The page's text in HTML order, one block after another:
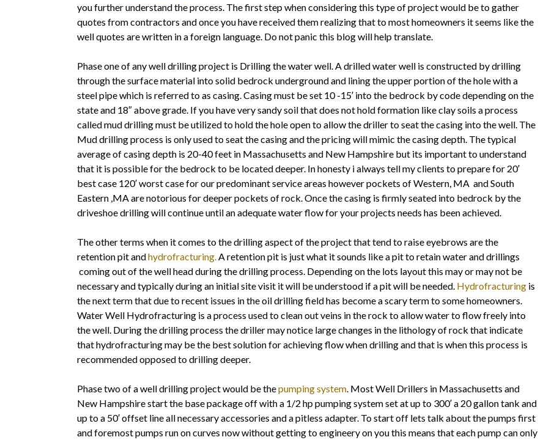
you further understand the process. The first step when considering this type of project would be to gather
quotes from contractors and once you have received them realizing that to most homeowners it seems like the
well quotes are written in a foreign language. Do not panic this blog will help translate.
Phase one of any well drilling project is Drilling the water well. A drilled water well is constructed by drilling
through the surface material into solid bedrock underground and lining the upper portion of the hole with a
steel pipe which is referred to as casing. Casing must be set 10 -15′ into the bedrock by code depending on the
state and 18″ above grade. If you have very sandy soil that does not hold formation like clay soils a process
called mud drilling must be utilized to hold the hole open to allow the driller to seat the casing into the well. The
Mud drilling process is only used to seat the casing and the pricing will mimic the casing depth. The typical
average of casing depth is 20-40 feet in Massachusetts and New Hampshire but its important to understand
that it is possible for the bedrock to be located deeper. In honesty i always tell my clients to prepare for 20′
best case 120′ worst case for our predominant service areas however pockets of Western, MA and South
Eastern ,MA are notorious for deeper pockets of rock. Once the casing is firmly seated into bedrock by the
driveshoe drilling will continue until an adequate water flow for your projects needs has been achieved.
The other terms when it comes to the drilling aspect of the project that tend to raise eyebrows are the
retention pit andhydrofracturing. A retention pit is just what it sounds like a pit to retain water and drillings
coming out of the well head during the drilling process. Depending on the lots layout this may or may not be
necessary and typically during an initial site visit it will be understood if a pit will be needed. Hydrofracturing is
the next term that due to recent issues in the oil drilling field has become a scary term to some homeowners.
Water Well Hydrofracturing is a process used to clean out veins in the rock to allow water to flow freely into
the well. During the drilling process the driller may notice large changes in the lithology of rock that indicate
that hydrofracturing may be the best solution for achieving flow when drilling and that is when this process is
recommended opposed to drilling deeper.
Phase two of a well drilling project would be thepumping system . Most Well Drillers in Massachusetts and
New Hampshire start the base package off with a 1/2 hp pumping system set at up to 300′ a 20 gallon tank and
up to a 50′ offset line all necessary accessories and a pitless adapter. To start off lets talk about the pumps first
and foremost pumps run on curves now without getting to engineery on you this means that each pump can only